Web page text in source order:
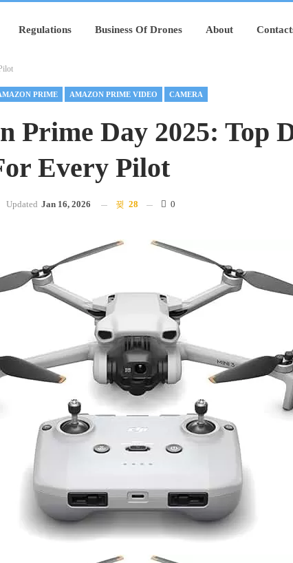
Regulations Business Of Drones About
PRIME AMAZON PRIME VIDEO CAMERA
Prime Day 2025: Top
Every Pilot
Updated Jan 16, 2026 28 0